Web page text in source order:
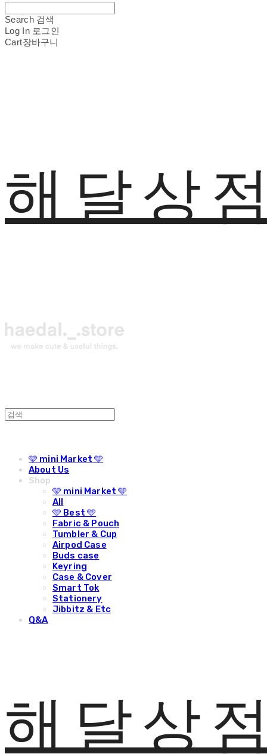
Search 검색
Log In 로그인
Cart장바구니
해달상
🩵 mini Market 🩵
About Us
Shop
🩵 mini Market 🩵
All
🩵 Best 🩵
Fabric & Pouch
Tumbler & Cup
Airpod Case
Buds case
Keyring
Case & Cover
Smart Tok
Stationery
Jibbitz & Etc
Q&A
해달상